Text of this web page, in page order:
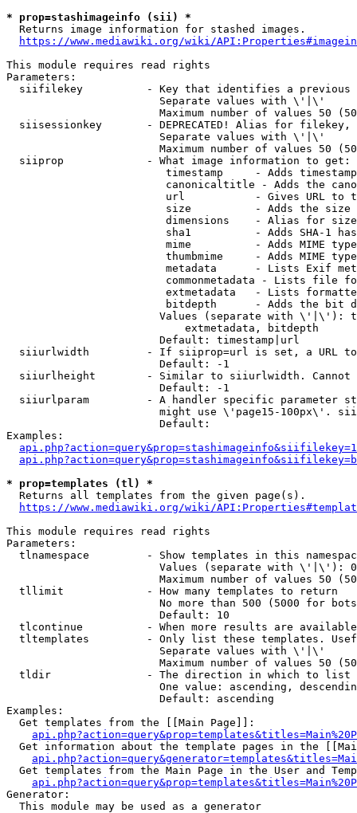
* prop=stashimageinfo (sii) *
  Returns image information for stashed images.
https://www.mediawiki.org/wiki/
This module requires read rights
Parameters:
siifilekey          - Key that identifies a
                        Separate values with \'|\'
Maximum number of values 50
siisessionkey       - DEPRECATED! Alias for filekey,
                        Separate values with \'|\'
Maximum number of values 50
  siiprop             - What image information to get:
timestamp     - Adds
canonicaltitle - Adds the
url           - Gives URL to
size          - Adds the
                         dimensions    - Alias for size
sha1          - Adds SHA-1
mime          - Adds MIME
thumbmime     - Adds MIME
metadata      - Lists Exif
commonmetadata - Lists file
extmetadata   - Lists
bitdepth      - Adds the bit
Values (separate with \'|\'):
                            extmetadata, bitdepth
                        Default: timestamp|url
siiurlwidth         - If siiprop=url is set, a URL
                        Default: -1
siiurlheight        - Similar to siiurlwidth. Cannot
                        Default: -1
siiurlparam         - A handler specific parameter
might use \'page15-100px\'.
                        Default:
Examples:
* prop=templates (tl) *
  Returns all templates from the given page(s).
https://www.mediawiki.org/wiki/
This module requires read rights
Parameters:
tlnamespace         - Show templates in this
Values (separate with \'|\'):
Maximum number of values 50
  tllimit             - How many templates to return
No more than 500 (5000 for
                        Default: 10
tlcontinue          - When more results are
tltemplates         - Only list these templates.
                        Separate values with \'|\'
Maximum number of values 50
  tldir               - The direction in which to list
One value: ascending,
                        Default: ascending
Examples:
  Get templates from the [[Main Page]]:
Get information about the template pages in the
Get templates from the Main Page in the User and
Generator:
  This module may be used as a generator